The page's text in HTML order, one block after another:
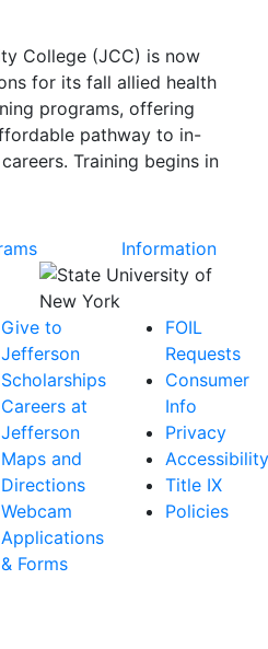
College (JCC) is now
for its fall allied health
programs, offering
pathway to in-
Training begins in
Information
Give to
Jefferson
Scholarships
Careers at
Jefferson
Maps and
Directions
Webcam
Applications
& Forms
FOIL
Requests
Consumer
Info
Privacy
Accessibility
Title IX
Policies